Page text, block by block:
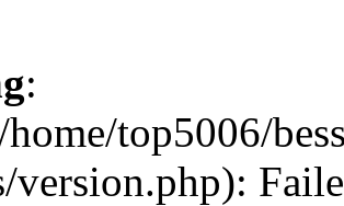
:
top5006/
version.php):